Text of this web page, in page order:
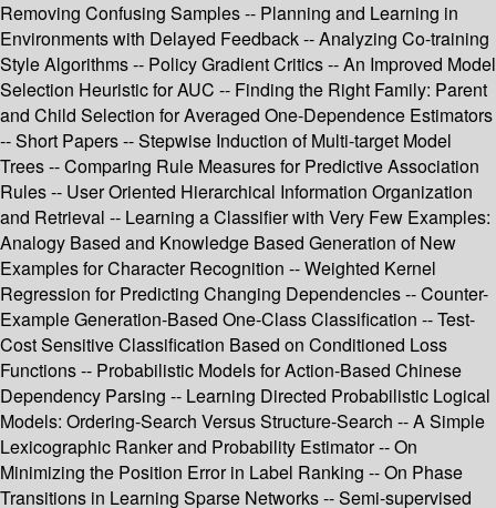
Removing Confusing Samples -- Planning and Learning in
Environments with Delayed Feedback -- Analyzing Co-training
Style Algorithms -- Policy Gradient Critics -- An Improved Model
Selection Heuristic for AUC -- Finding the Right Family: Parent
and Child Selection for Averaged One-Dependence Estimators
-- Short Papers -- Stepwise Induction of Multi-target Model
Trees -- Comparing Rule Measures for Predictive Association
Rules -- User Oriented Hierarchical Information Organization
and Retrieval -- Learning a Classifier with Very Few Examples:
Analogy Based and Knowledge Based Generation of New
Examples for Character Recognition -- Weighted Kernel
Regression for Predicting Changing Dependencies -- Counter-
Example Generation-Based One-Class Classification -- Test-
Cost Sensitive Classification Based on Conditioned Loss
Functions -- Probabilistic Models for Action-Based Chinese
Dependency Parsing -- Learning Directed Probabilistic Logical
Models: Ordering-Search Versus Structure-Search -- A Simple
Lexicographic Ranker and Probability Estimator -- On
Minimizing the Position Error in Label Ranking -- On Phase
Transitions in Learning Sparse Networks -- Semi-supervised